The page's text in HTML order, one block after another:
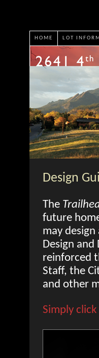
HOME LOT
Design
The
future
may
Design and
reinforced
Staff, the
and other
Simply